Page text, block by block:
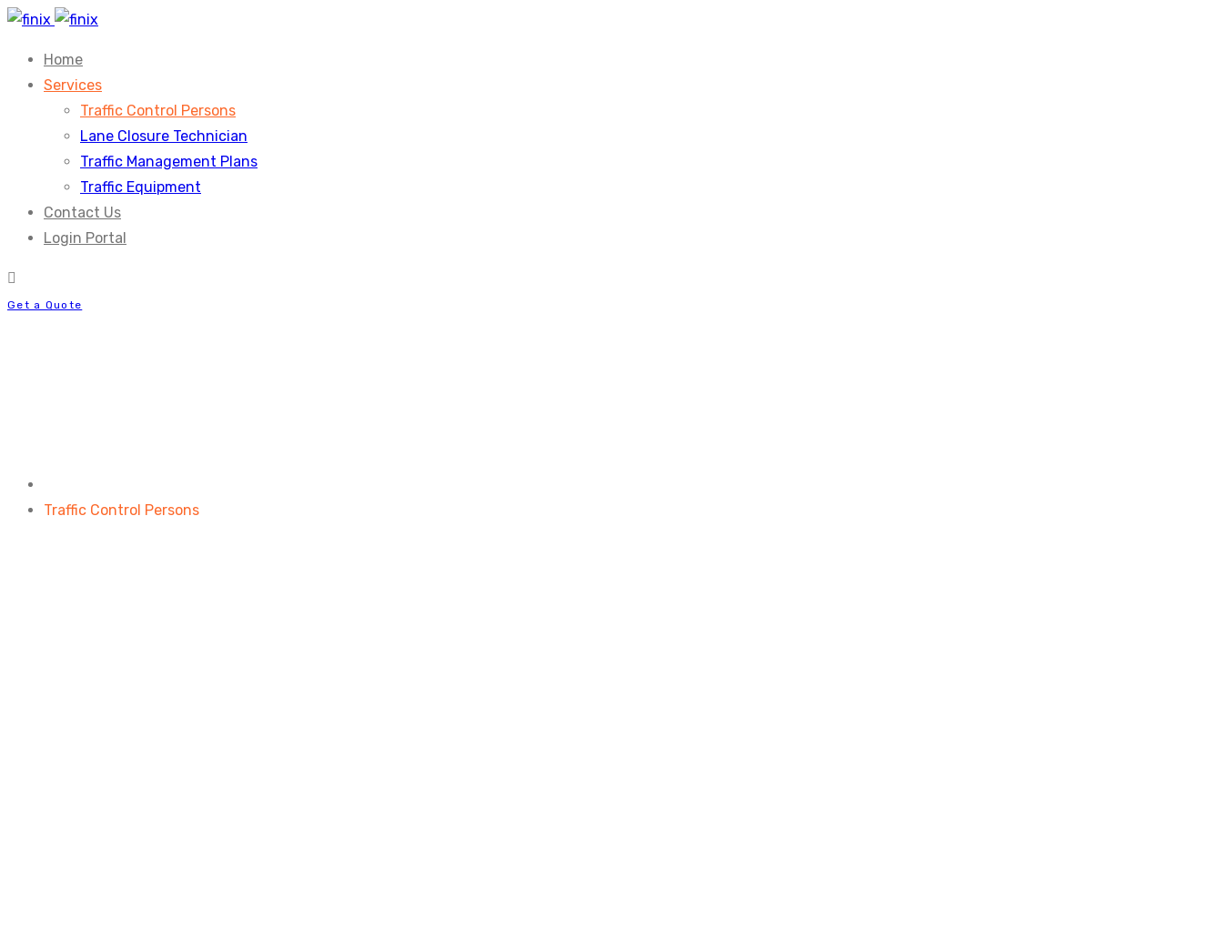
Home
Services
Traffic Control Persons
Lane Closure Technician
Traffic Management Plans
Traffic Equipment
Contact Us
Login Portal
Get a Quote
Traffic Control Persons